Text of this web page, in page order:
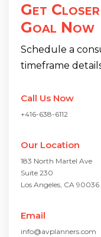
Get
Goal Now
Schedule a
timeframe
Call Us Now
+416-638-6112
Our Location
183 North Martel Ave
Suite 230
Los Angeles, CA 90036
Email
info@avplanners.com